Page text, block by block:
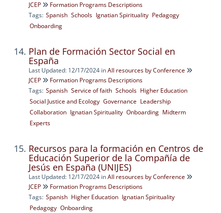
JCEP
Formation Programs Descriptions
Tags: Spanish Schools Ignatian Spirituality Pedagogy
Onboarding
Plan de Formación Sector Social en
España
Last Updated: 12/17/2024 inAll resources by Conference
JCEP
Formation Programs Descriptions
Tags: Spanish Service of faith Schools Higher Education
Social Justice and Ecology Governance Leadership
Collaboration Ignatian Spirituality Onboarding Midterm
Experts
Recursos para la formación en Centros de
Educación Superior de la Compañía de
Jesús en España (UNIJES)
Last Updated: 12/17/2024 inAll resources by Conference
JCEP
Formation Programs Descriptions
Tags: Spanish Higher Education Ignatian Spirituality
Pedagogy Onboarding